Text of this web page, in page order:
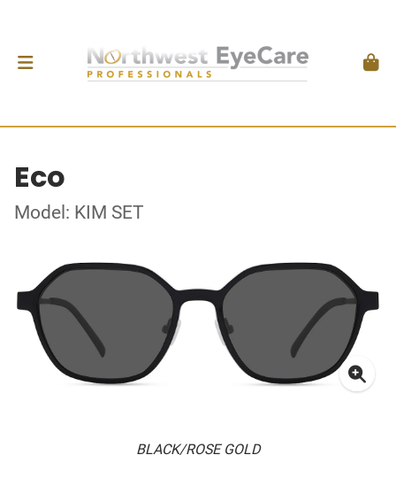
Eco
Model: KIM SET
BLACK/ROSE GOLD